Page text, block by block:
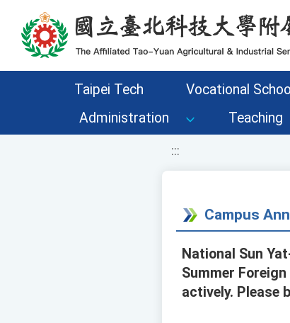
移至網頁之主要內容區位置
Taipei Tech Vocational
Administration
Teaching
:::
Campus
National Sun
Summer
actively. Please